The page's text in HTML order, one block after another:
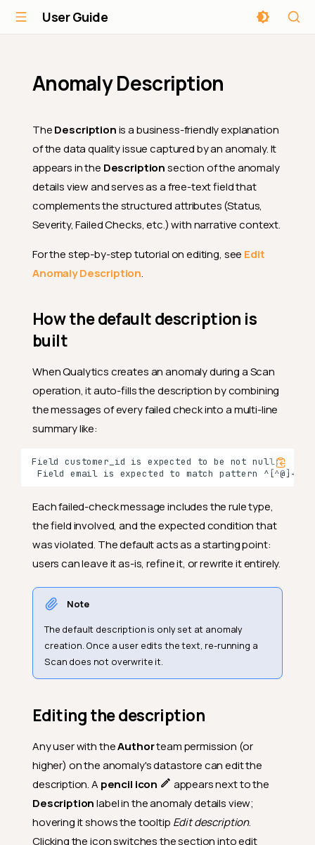
User Guide
Anomaly Description
TheDescriptionis a business-friendly explanation
of the data quality issue captured by an anomaly. It
appears in the Descriptionsection of the anomaly
details view and serves as a free-text field that
complements the structured attributes (Status,
Severity, Failed Checks, etc.) with narrative context.
For the step-by-step tutorial on editing, see Edit
Anomaly Description.
How the default description is
built
When Qualytics creates an anomaly during a Scan
operation, it auto-fills the description by combining
the messages of every failed check into a multi-line
summary like:
Field customer_id is expected to be not null;
Each failed-check message includes the rule type,
the field involved, and the expected condition that
was violated. The default acts as a starting point:
users can leave it as-is, refine it, or rewrite it entirely.
Note
The default description is only set at anomaly
creation. Once a user edits the text, re-running a
Scan does not overwrite it.
Editing the description
Any user with theAuthorteam permission (or
higher) on the anomaly's datastore can edit the
description. A pencil icon
appears next to the
Descriptionlabel in the anomaly details view;
hovering it shows the tooltip Edit description.
Clicking the icon switches the section into edit